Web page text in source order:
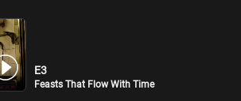
E3
Feasts That Flow With Time